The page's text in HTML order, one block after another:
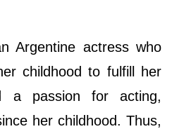
Argentine actress who
childhood to fulfill her
a passion for acting,
her childhood. Thus,